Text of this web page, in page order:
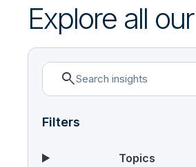
Explore all
search
Filters
Topics